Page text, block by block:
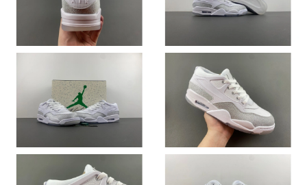
Just Sold: Oscar from Charlotte on May 10, 2026 at 10:19 PM.
Just Sold: Wendy from Paris on May 26, 2026 at 5:54 PM.
Just Sold: Zane from Detroit on Jun 18, 2026 at 6:08 PM.
Just Sold: Charlie from Columbus on Jun 10, 2026 at 7:52 PM.
Just Sold: Hannah from Dallas on May 13, 2026 at 12:00 PM.